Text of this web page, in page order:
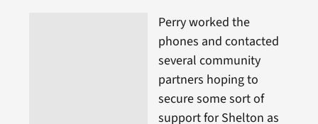
Perry worked the
phones and contacted
several community
partners hoping to
secure some sort of
support for Shelton as